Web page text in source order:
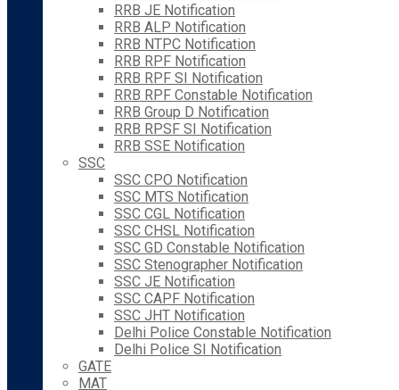
RRB JE Notification
RRB ALP Notification
RRB NTPC Notification
RRB RPF Notification
RRB RPF SI Notification
RRB RPF Constable Notification
RRB Group D Notification
RRB RPSF SI Notification
RRB SSE Notification
SSC
SSC CPO Notification
SSC MTS Notification
SSC CGL Notification
SSC CHSL Notification
SSC GD Constable Notification
SSC Stenographer Notification
SSC JE Notification
SSC CAPF Notification
SSC JHT Notification
Delhi Police Constable Notification
Delhi Police SI Notification
GATE
MAT